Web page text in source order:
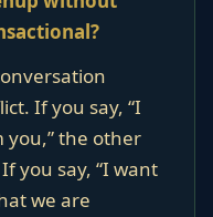
If you say, “I
you,” the other
you say, “I want
we are